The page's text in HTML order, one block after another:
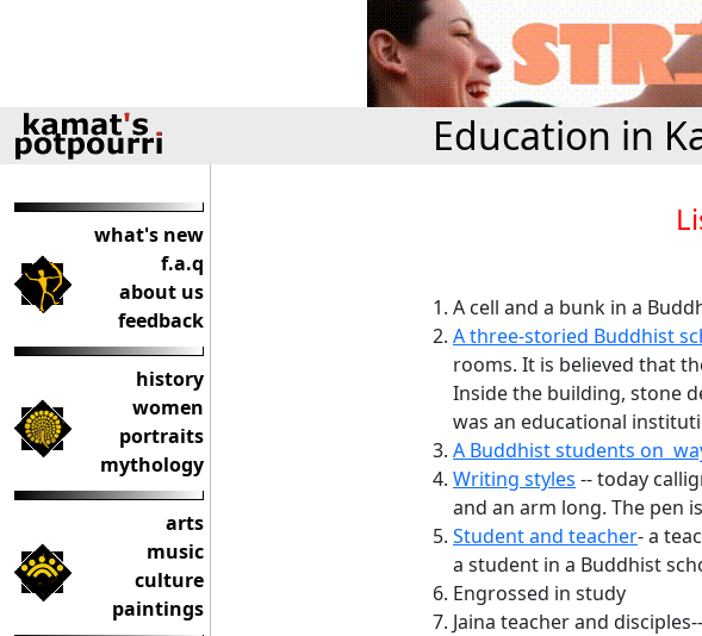
Education in
what's new
f.a.q
about us
feedback
history
women
portraits
mythology
arts
music
culture
paintings
A cell and a bunk in a
A three-storied Buddhist
rooms. It is believed that
Inside the building, stone
was an educational
A Buddhist students on
Writing styles -- today
and an arm long. The pen
Student and teacher- a
a student in a Buddhist
Engrossed in study
Jaina teacher and